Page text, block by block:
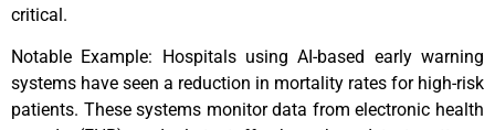
critical.
Notable Example: Hospitals using AI-based early warning
systems have seen a reduction in mortality rates for high-risk
patients. These systems monitor data from electronic health